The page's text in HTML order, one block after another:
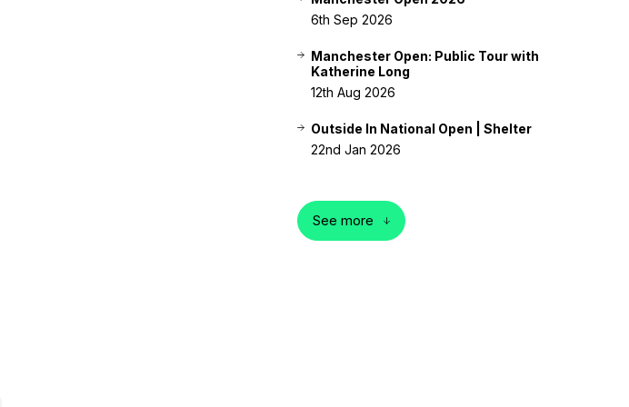
6th Sep 2026
Manchester Open: Public Tour with
Katherine Long
12th Aug 2026
Outside In National Open | Shelter
22nd Jan 2026
See more